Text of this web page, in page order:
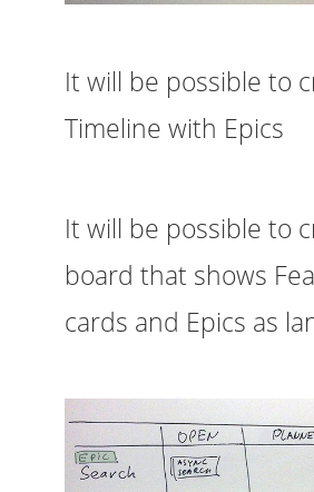
It will be possible to
Timeline with Epics
It will be possible to
board that shows
cards and Epics as